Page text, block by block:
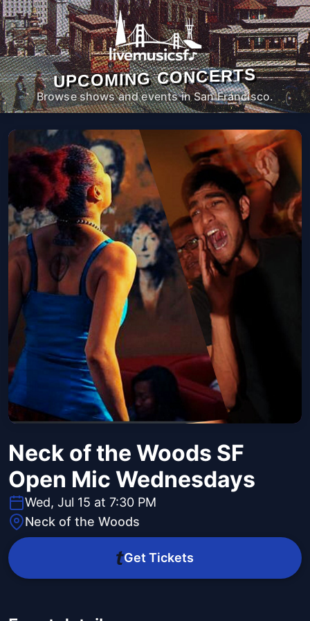
UPCOMING CONCERTS
Browse shows and events in San Francisco.
Neck of the Woods SF
Open Mic Wednesdays
Wed, Jul 15 at 7:30 PM
Neck of the Woods
Get Tickets